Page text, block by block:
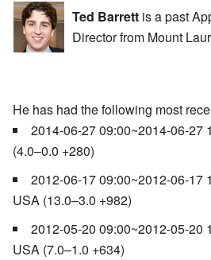
Ted Barrett is a past
Director from Mount
He has had the following most
2014-06-27 09:00~2014-06-27
(4.0–0.0 +280)
2012-06-17 09:00~2012-06-17
USA (13.0–3.0 +982)
2012-05-20 09:00~2012-05-20
USA (7.0–1.0 +634)